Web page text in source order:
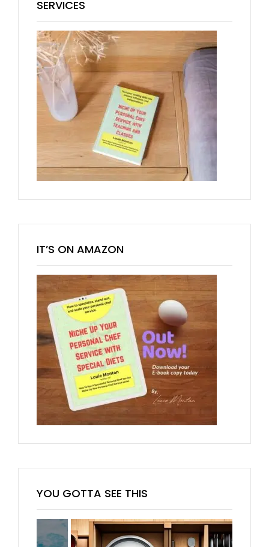
SERVICES
IT’S ON AMAZON
YOU GOTTA SEE THIS